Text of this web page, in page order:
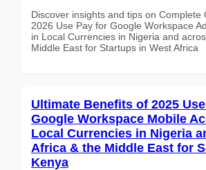
Discover insights and tips on Complete
2026 Use Pay for Google Workspace
in Local Currencies in Nigeria and
Middle East for Startups in West Africa
Ultimate Benefits of 2025
Google Workspace Mobile
Local Currencies in Nigeria
Africa & the Middle East for
Kenya